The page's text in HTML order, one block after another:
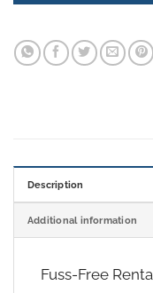
Description
Additional information
Fuss-Free